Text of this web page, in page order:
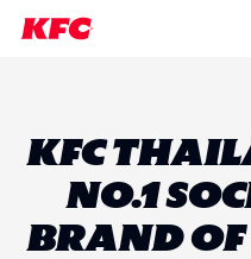
KFC
NO.1
BRAND OF